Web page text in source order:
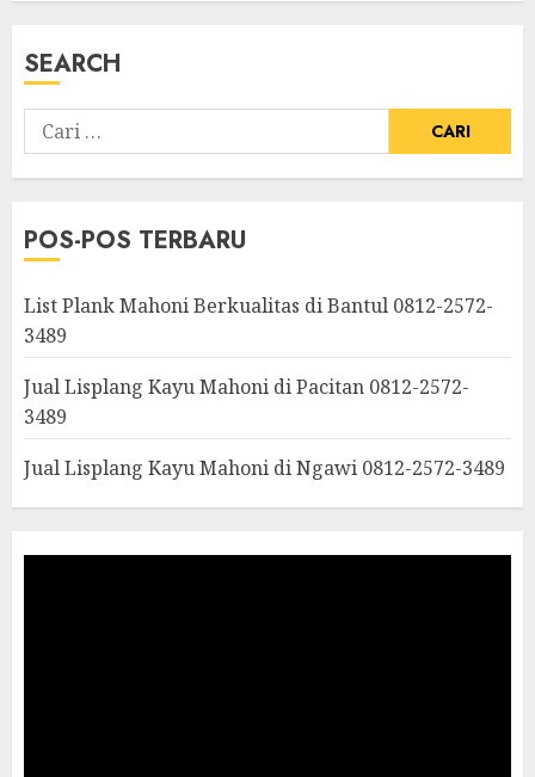
SEARCH
POS-POS TERBARU
List Plank Mahoni Berkualitas di Bantul 0812-2572-
3489
Jual Lisplang Kayu Mahoni di Pacitan 0812-2572-
3489
Jual Lisplang Kayu Mahoni di Ngawi 0812-2572-3489